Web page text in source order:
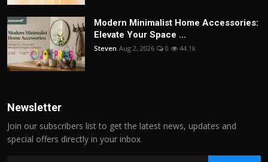
Modern Minimalist Home Accessories:
Elevate Your Space ...
Steven Aug 2, 2026 0 44.1k
Newsletter
Join our subscribers list to get the latest news, updates and
special offers directly in your inbox